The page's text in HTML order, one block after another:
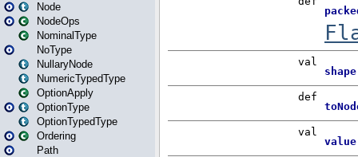
Node
NodeOps
NominalType
NoType
NullaryNode
NumericTypedType
OptionApply
OptionType
OptionTypedType
Ordering
Path